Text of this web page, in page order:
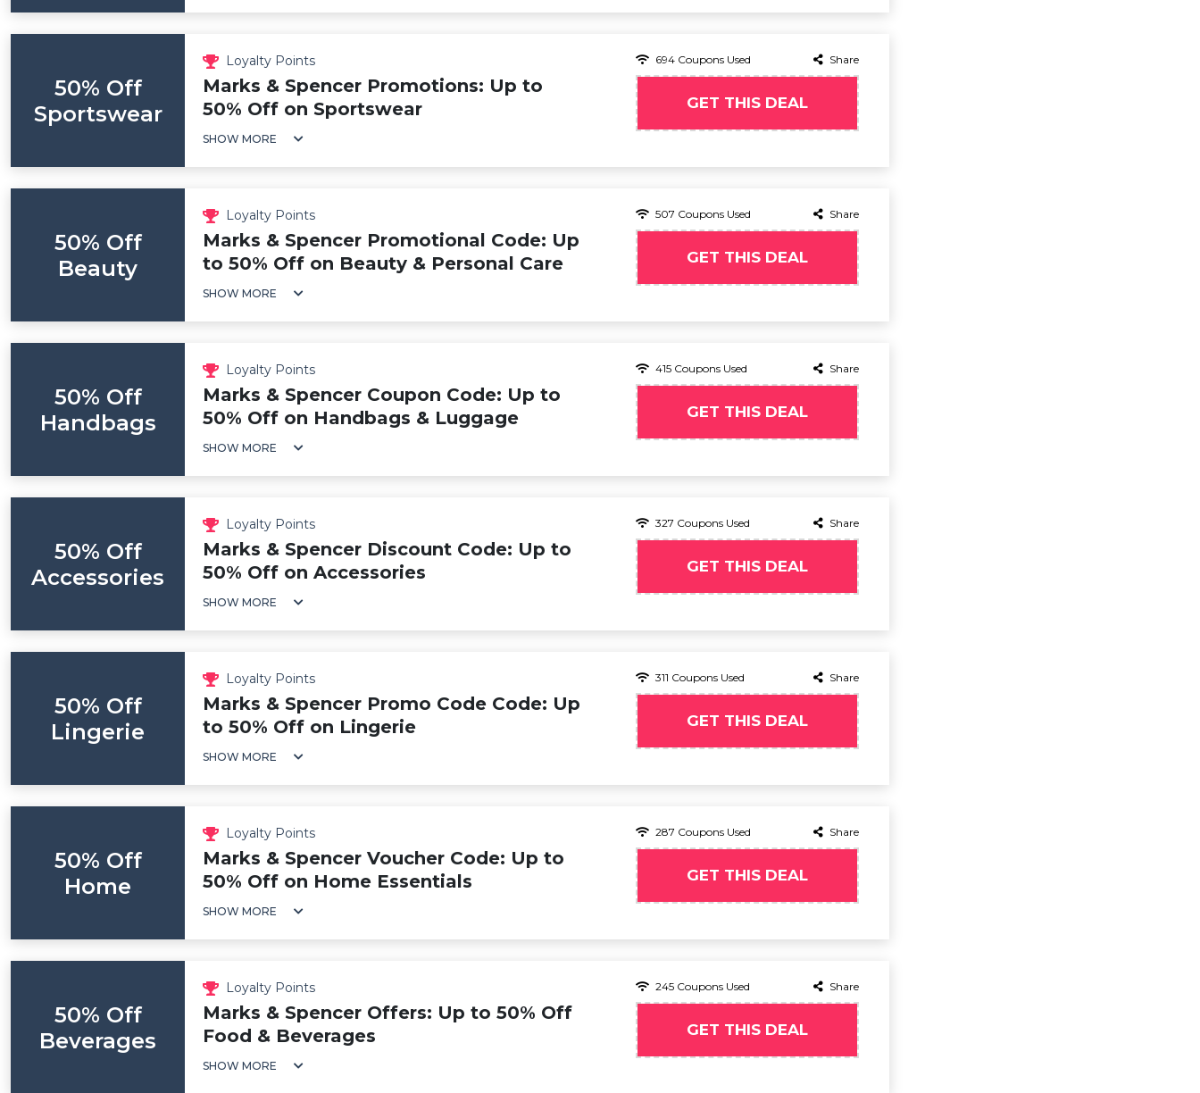
50% Off
Sportswear
Loyalty Points
Marks & Spencer Promotions: Up to
50% Off on Sportswear
SHOW MORE
694 Coupons Used Share
GET THIS DEAL
50% Off
Beauty
Loyalty Points
Marks & Spencer Promotional Code: Up
to 50% Off on Beauty & Personal Care
SHOW MORE
507 Coupons Used Share
GET THIS DEAL
50% Off
Handbags
Loyalty Points
Marks & Spencer Coupon Code: Up to
50% Off on Handbags & Luggage
SHOW MORE
415 Coupons Used Share
GET THIS DEAL
50% Off
Accessories
Loyalty Points
Marks & Spencer Discount Code: Up to
50% Off on Accessories
SHOW MORE
327 Coupons Used Share
GET THIS DEAL
50% Off
Lingerie
Loyalty Points
Marks & Spencer Promo Code Code: Up
to 50% Off on Lingerie
SHOW MORE
311 Coupons Used Share
GET THIS DEAL
50% Off
Home
Loyalty Points
Marks & Spencer Voucher Code: Up to
50% Off on Home Essentials
SHOW MORE
287 Coupons Used Share
GET THIS DEAL
50% Off
Beverages
Loyalty Points
Marks & Spencer Offers: Up to 50% Off
Food & Beverages
SHOW MORE
245 Coupons Used Share
GET THIS DEAL